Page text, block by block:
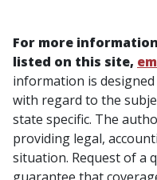
For more
listed on this site,
information is
with regard to the
state specific. The
providing legal,
situation. Request of a